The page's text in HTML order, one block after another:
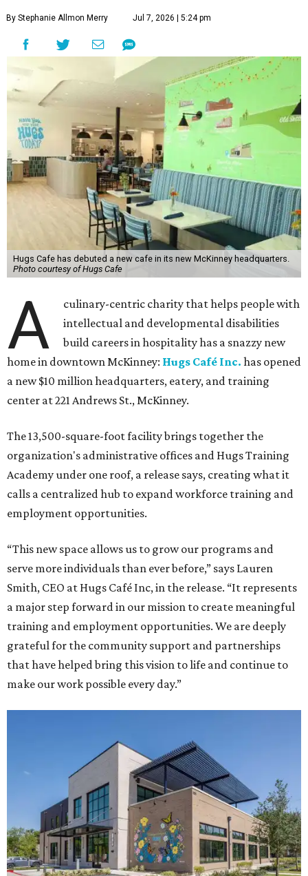
By Stephanie Allmon Merry Jul 7, 2026 | 5:24 pm
Hugs Cafe has debuted a new cafe in its new McKinney headquarters.
Photo courtesy of Hugs Cafe
A
culinary-centric charity that helps people with
intellectual and developmental disabilities
build careers in hospitality has a snazzy new
home in downtown McKinney: Hugs Café Inc. has opened
a new $10 million headquarters, eatery, and training
center at 221 Andrews St., McKinney.
The 13,500-square-foot facility brings together the
organization's administrative offices and Hugs Training
Academy under one roof, a release says, creating what it
calls a centralized hub to expand workforce training and
employment opportunities.
“This new space allows us to grow our programs and
serve more individuals than ever before,” says Lauren
Smith, CEO at Hugs Café Inc, in the release. “It represents
a major step forward in our mission to create meaningful
training and employment opportunities. We are deeply
grateful for the community support and partnerships
that have helped bring this vision to life and continue to
make our work possible every day.”